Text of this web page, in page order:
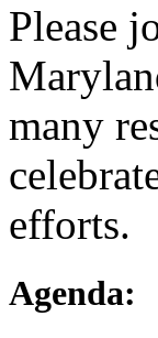
Please
many
efforts.
Agenda: